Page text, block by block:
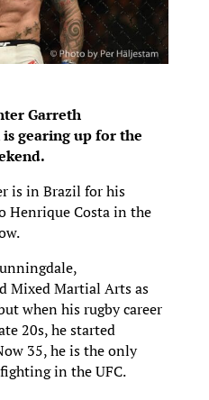
Garreth
gearing up for the
is in Brazil for his
Henrique Costa in the
Mixed Martial Arts as
when his rugby career
20s, he started
35, he is the only
in the UFC.